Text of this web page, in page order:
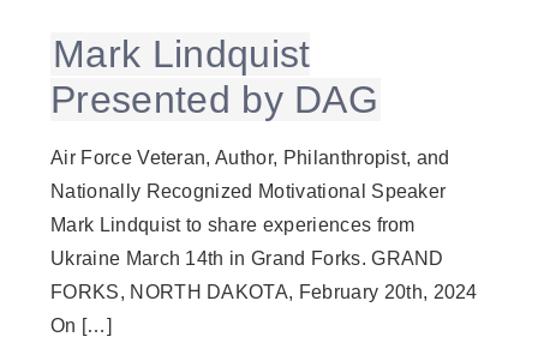
Mark Lindquist
Presented by DAG
Air Force Veteran, Author, Philanthropist, and
Nationally Recognized Motivational Speaker
Mark Lindquist to share experiences from
Ukraine March 14th in Grand Forks. GRAND
FORKS, NORTH DAKOTA, February 20th, 2024
On […]